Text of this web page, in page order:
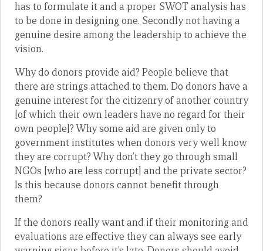
has to formulate it and a proper SWOT analysis has
to be done in designing one. Secondly not having a
genuine desire among the leadership to achieve the
vision.
Why do donors provide aid? People believe that
there are strings attached to them. Do donors have a
genuine interest for the citizenry of another country
[of which their own leaders have no regard for their
own people]? Why some aid are given only to
government institutes when donors very well know
they are corrupt? Why don’t they go through small
NGOs [who are less corrupt] and the private sector?
Is this because donors cannot benefit through
them?
If the donors really want and if their monitoring and
evaluations are effective they can always see early